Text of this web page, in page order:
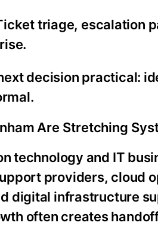
triage, escalation
decision practical:
Are Stretching
technology and IT
providers, cloud
digital infrastructure
often creates